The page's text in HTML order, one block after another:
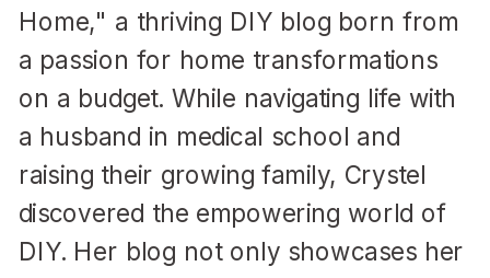
Home," a thriving DIY blog born from
a passion for home transformations
on a budget. While navigating life with
a husband in medical school and
raising their growing family, Crystel
discovered the empowering world of
DIY. Her blog not only showcases her